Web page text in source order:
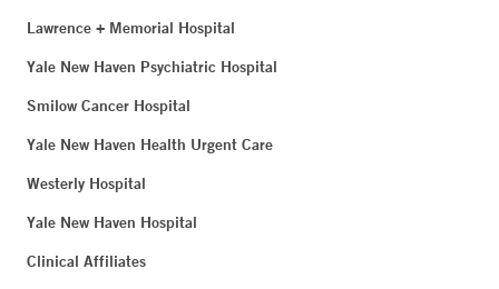
Lawrence + Memorial Hospital
Yale New Haven Psychiatric Hospital
Smilow Cancer Hospital
Yale New Haven Health Urgent Care
Westerly Hospital
Yale New Haven Hospital
Clinical Affiliates